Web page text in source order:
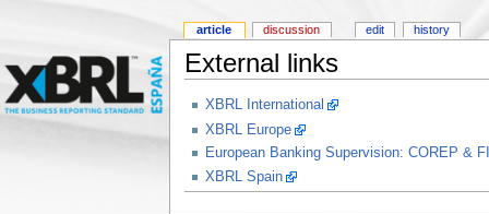
External links
XBRL International
XBRL Europe
European Banking Supervision: COREP &
XBRL Spain
article discussion edit history